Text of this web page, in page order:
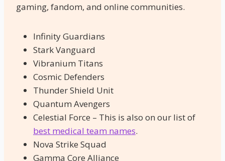
gaming, fandom, and online communities.
Infinity Guardians
Stark Vanguard
Vibranium Titans
Cosmic Defenders
Thunder Shield Unit
Quantum Avengers
Celestial Force – This is also on our list of
best medical team names.
Nova Strike Squad
Gamma Core Alliance